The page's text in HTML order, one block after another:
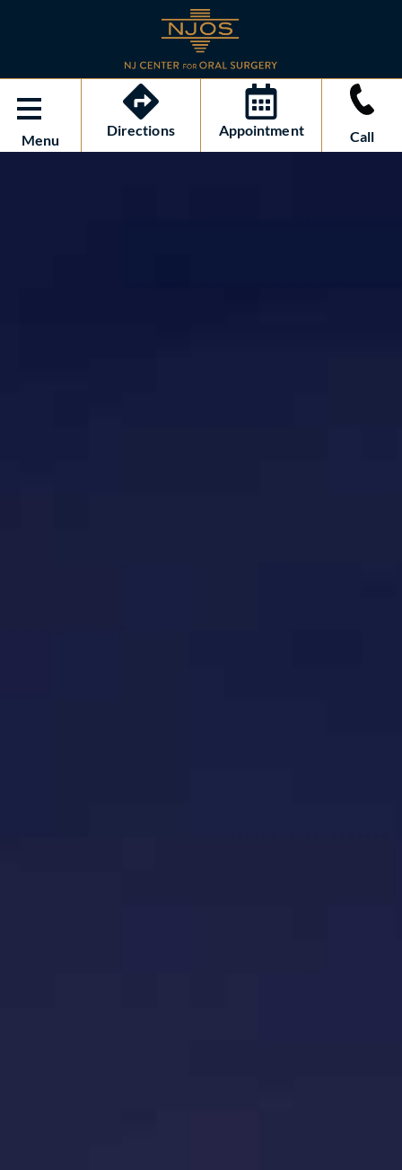
Menu
Directions Appointment Call